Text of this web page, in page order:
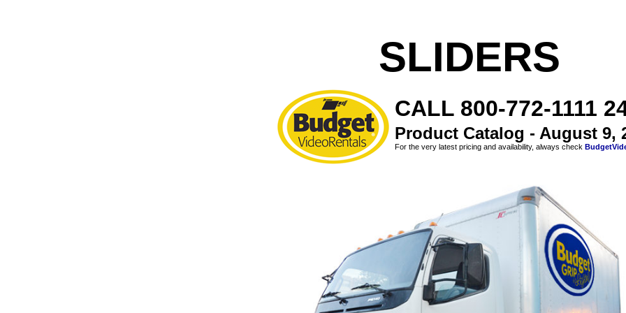
SLIDERS
CALL 800-772-1111
Product Catalog - August 9,
For the very latest pricing and availability, always check